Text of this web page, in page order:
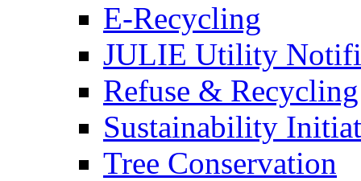
E-Recycling
JULIE Utility
Refuse & Recycling
Sustainability
Tree Conservation